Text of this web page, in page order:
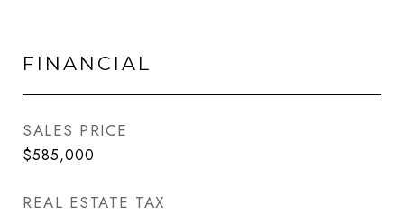
FINANCIAL
SALES PRICE
$585,000
REAL ESTATE TAX